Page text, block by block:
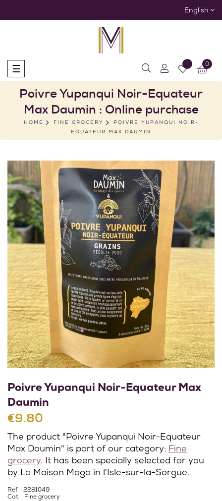
English
Toggle
navigation
☰ 0
Poivre Yupanqui Noir-Equateur
Max Daumin : Online purchase
HOME FINE GROCERY
POIVRE YUPANQUI NOIR-
EQUATEUR MAX DAUMIN
Poivre Yupanqui Noir-Equateur Max
Daumin
€9.80
The product "Poivre Yupanqui Noir-Equateur
Max Daumin" is part of our category: Fine
grocery. It has been specially selected for you
by La Maison Moga in l'Isle-sur-la-Sorgue.
Ref. : 2281049
Cat. : Fine grocery